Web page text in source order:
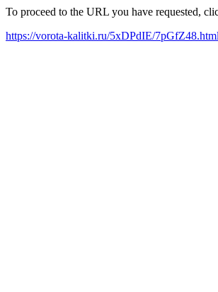
To proceed to the URL you have requested,
https://vorota-kalitki.ru/5xDPdIE/7pGfZ48.html